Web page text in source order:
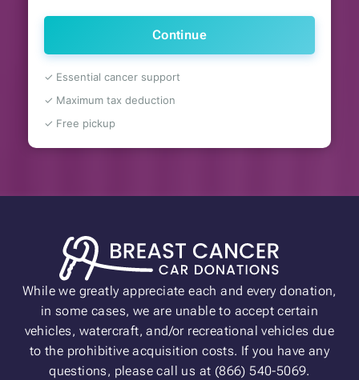
Continue
✓ Essential cancer support
✓ Maximum tax deduction
✓ Free pickup
While we greatly appreciate each and every donation,
in some cases, we are unable to accept certain
vehicles, watercraft, and/or recreational vehicles due
to the prohibitive acquisition costs. If you have any
questions, please call us at (866) 540-5069.